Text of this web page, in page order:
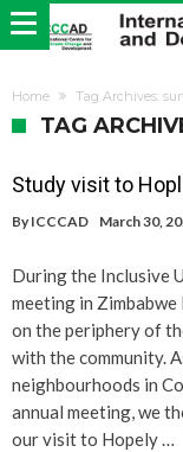
Home Tag Archives:
TAG
Study visit to
By ICCCAD March 30,
During the Inclusive
meeting in
on the periphery of
with the community.
neighbourhoods in
annual meeting, we
our visit to Hopely …